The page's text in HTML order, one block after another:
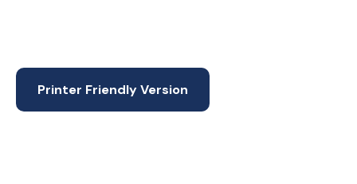
Printer Friendly Version